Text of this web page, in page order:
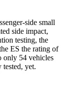
side small
side impact,
testing, the
ES the rating of
only 54 vehicles
yet.